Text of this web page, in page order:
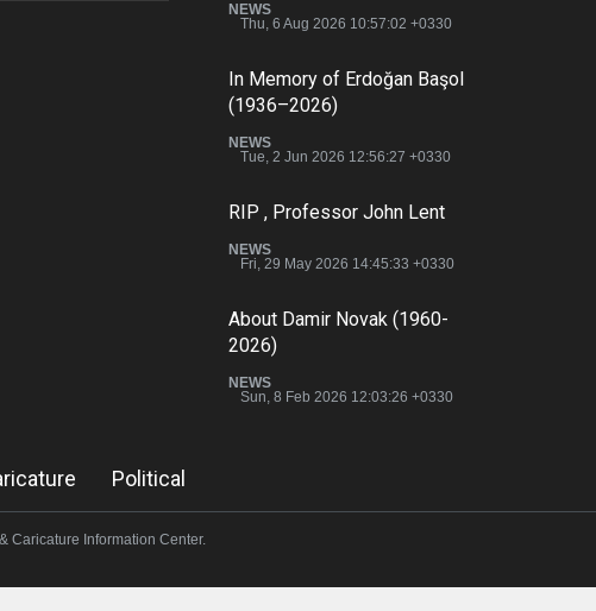
NEWS
Thu, 6 Aug 2026 10:57:02 +0330
In Memory of Erdoğan Başol
(1936–2026)
NEWS
Tue, 2 Jun 2026 12:56:27 +0330
RIP , Professor John Lent
NEWS
Fri, 29 May 2026 14:45:33 +0330
About Damir Novak (1960-
2026)
NEWS
Sun, 8 Feb 2026 12:03:26 +0330
Political
Caricature Information Center.